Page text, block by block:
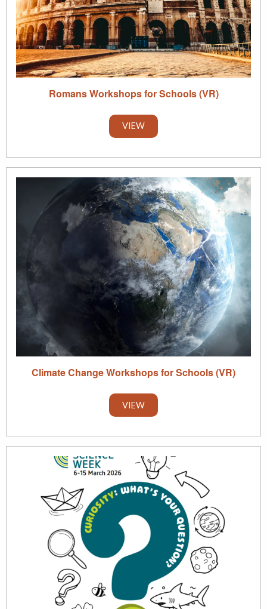
Romans Workshops for Schools (VR)
VIEW
Climate Change Workshops for Schools (VR)
VIEW